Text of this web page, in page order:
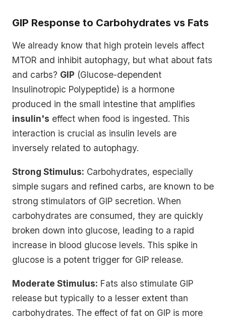
GIP Response to Carbohydrates vs Fats
We already know that high protein levels affect
MTOR and inhibit autophagy, but what about fats
and carbs? GIP (Glucose-dependent
Insulinotropic Polypeptide) is a hormone
produced in the small intestine that amplifies
insulin's effect when food is ingested. This
interaction is crucial as insulin levels are
inversely related to autophagy.
Strong Stimulus: Carbohydrates, especially
simple sugars and refined carbs, are known to be
strong stimulators of GIP secretion. When
carbohydrates are consumed, they are quickly
broken down into glucose, leading to a rapid
increase in blood glucose levels. This spike in
glucose is a potent trigger for GIP release.
Moderate Stimulus: Fats also stimulate GIP
release but typically to a lesser extent than
carbohydrates. The effect of fat on GIP is more